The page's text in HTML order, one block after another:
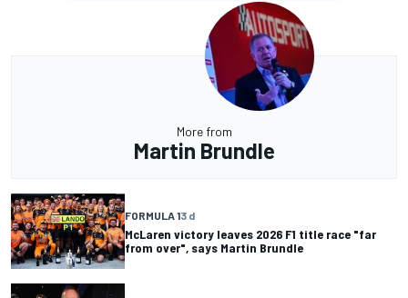
More from
Martin Brundle
FORMULA 13 d
McLaren victory leaves 2026 F1 title race "far
from over", says Martin Brundle